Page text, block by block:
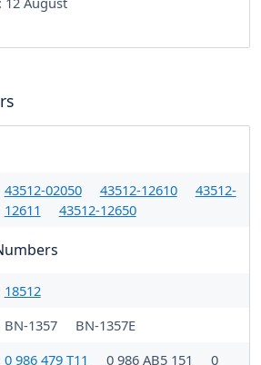
43512-02050 43512-12610
43512-
12611
43512-12650
18512
BN-1357
BN-1357E
0 986 479 T11 0 986 AB5 151
0